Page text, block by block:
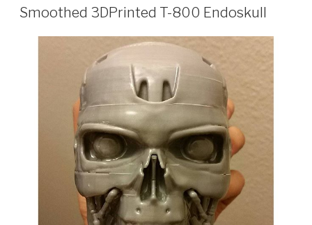
ON
Smoothed 3DPrinted T-800 Endoskull